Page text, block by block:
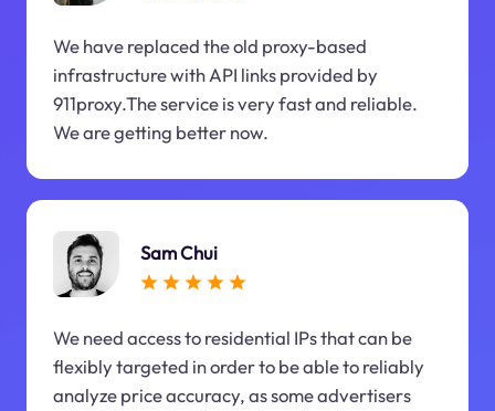
We have replaced the old proxy-based
infrastructure with API links provided by
911proxy.The service is very fast and reliable.
We are getting better now.
Sam Chui
We need access to residential IPs that can be
flexibly targeted in order to be able to reliably
analyze price accuracy, as some advertisers